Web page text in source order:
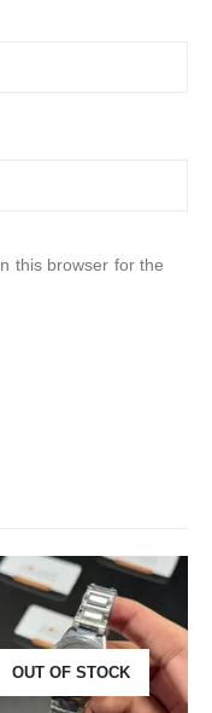
this browser for the
OUT OF STOCK